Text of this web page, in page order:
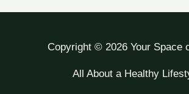
Copyright © 2026 Your Space
All About a Healthy